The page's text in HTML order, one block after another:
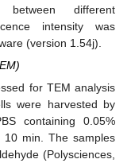
between different
intensity was
(version 1.54j).
for TEM analysis
were harvested by
containing 0.05%
min. The samples
(Polysciences,